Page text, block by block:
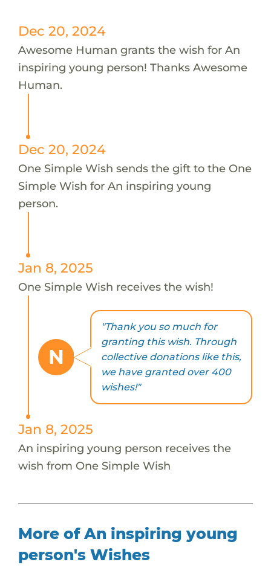
Dec 20, 2024
Awesome Human grants the wish for An
inspiring young person! Thanks Awesome
Human.
Dec 20, 2024
One Simple Wish sends the gift to the One
Simple Wish for An inspiring young
person.
Jan 8, 2025
One Simple Wish receives the wish!
N
"Thank you so much for
granting this wish. Through
collective donations like this,
we have granted over 400
wishes!"
Jan 8, 2025
An inspiring young person receives the
wish from One Simple Wish
More of An inspiring young
person's Wishes